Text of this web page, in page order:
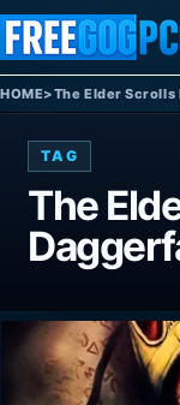
Skip to content
HOME>The Elder Scrolls
TAG
The